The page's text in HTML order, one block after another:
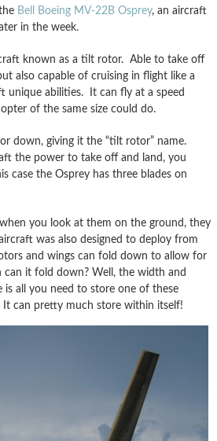
Bell Boeing MV-22B Osprey, an aircraft
in the week.
known as a tilt rotor. Able to take off
also capable of cruising in flight like a
unique abilities. It can fly at a speed
of the same size could do.
down, giving it the “tilt rotor” name.
the power to take off and land, you
case the Osprey has three blades on
when you look at them on the ground, they
was also designed to deploy from
and wings can fold down to allow for
it fold down? Well, the width and
is all you need to store one of these
can pretty much store within itself!